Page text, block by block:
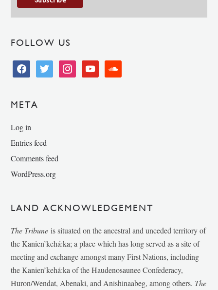
FOLLOW US
facebooktwitter instagramyoutube soundcloud
META
Log in
Entries feed
Comments feed
WordPress.org
LAND ACKNOWLEDGEMENT
The Tribune is situated on the ancestral and unceded territory of
the Kanien’kehá:ka; a place which has long served as a site of
meeting and exchange amongst many First Nations, including
the Kanien’kehá:ka of the Haudenosaunee Confederacy,
Huron/Wendat, Abenaki, and Anishinaabeg, among others. The